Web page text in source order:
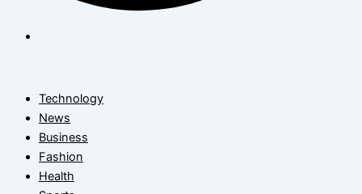
Technology
News
Business
Fashion
Health